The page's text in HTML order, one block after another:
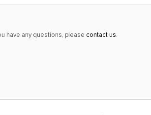
this
have any questions, please contact us.